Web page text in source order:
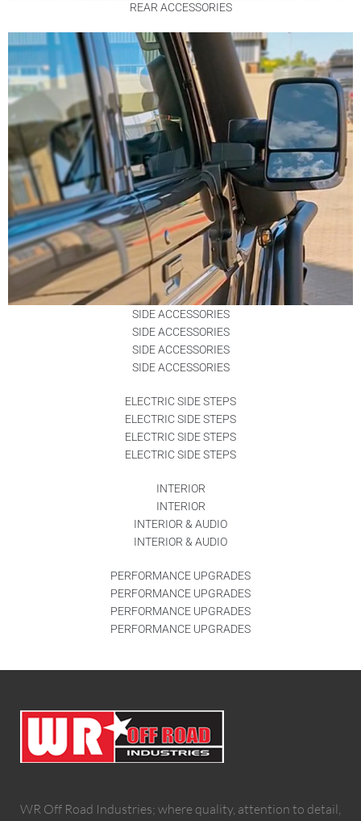
REAR ACCESSORIES
SIDE ACCESSORIES
SIDE ACCESSORIES
SIDE ACCESSORIES
SIDE ACCESSORIES
ELECTRIC SIDE STEPS
ELECTRIC SIDE STEPS
ELECTRIC SIDE STEPS
ELECTRIC SIDE STEPS
INTERIOR
INTERIOR
INTERIOR & AUDIO
INTERIOR & AUDIO
PERFORMANCE UPGRADES
PERFORMANCE UPGRADES
PERFORMANCE UPGRADES
PERFORMANCE UPGRADES
WR Off Road Industries; where quality, attention to detail,